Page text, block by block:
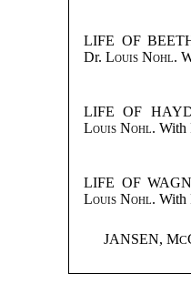
LIFE OF
Dr. Louis Nohl.
LIFE OF
Louis Nohl. With
LIFE OF
Louis Nohl. With
JANSEN, MC